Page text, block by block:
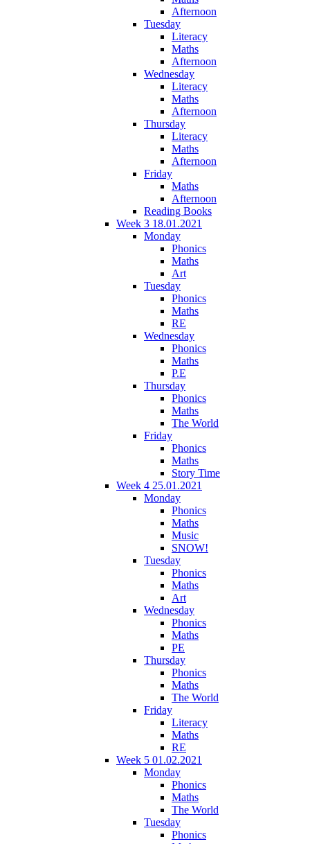
Afternoon
Tuesday
Literacy
Maths
Afternoon
Wednesday
Literacy
Maths
Afternoon
Thursday
Literacy
Maths
Afternoon
Friday
Maths
Afternoon
Reading Books
Week 3 18.01.2021
Monday
Phonics
Maths
Art
Tuesday
Phonics
Maths
RE
Wednesday
Phonics
Maths
P.E
Thursday
Phonics
Maths
The World
Friday
Phonics
Maths
Story Time
Week 4 25.01.2021
Monday
Phonics
Maths
Music
SNOW!
Tuesday
Phonics
Maths
Art
Wednesday
Phonics
Maths
PE
Thursday
Phonics
Maths
The World
Friday
Literacy
Maths
RE
Week 5 01.02.2021
Monday
Phonics
Maths
The World
Tuesday
Phonics